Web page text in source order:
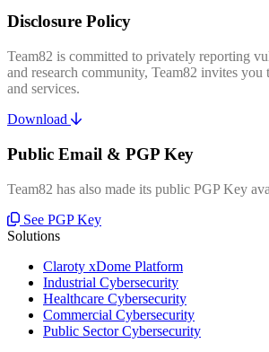
Disclosure Policy
Team82 is committed to privately reporting
and research community, Team82 invites
and services.
Download
Public Email & PGP Key
Team82 has also made its public PGP Key
See PGP Key
Solutions
Claroty xDome Platform
Industrial Cybersecurity
Healthcare Cybersecurity
Commercial Cybersecurity
Public Sector Cybersecurity